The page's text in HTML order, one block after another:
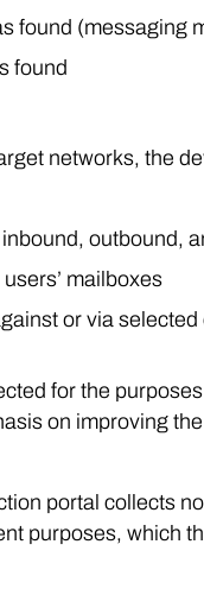
found (messaging
found
networks, the
outbound,
mailboxes
or via
for the
on improving
portal collects
purposes, which